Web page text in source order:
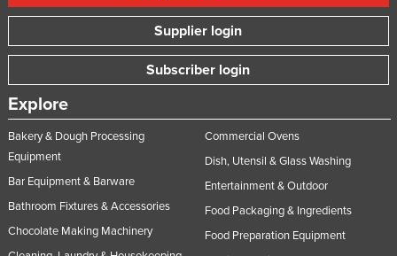
Panama
Papua New Guinea
Peru
Philippines
Poland
Portugal
Supplier login
Subscriber login
Explore
Bakery & Dough Processing
Equipment
Bar Equipment & Barware
Bathroom Fixtures & Accessories
Chocolate Making Machinery
Commercial Ovens
Dish, Utensil & Glass Washing
Entertainment & Outdoor
Food Packaging & Ingredients
Food Preparation Equipment